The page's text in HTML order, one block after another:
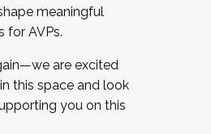
meaningful
for AVPs.
are excited
this space and look
you on this